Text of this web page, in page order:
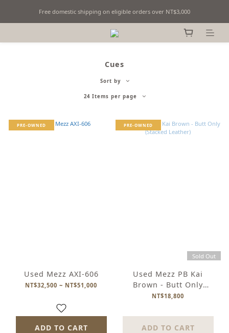
Fine Billiards Objects | Curated in Taipei, Taiwan
Free domestic shipping on eligible orders over NT$3,000
Fine Billiards Objects | Curated in Taipei, Taiwan
Cues
Sort by
24 Items per page
PRE-OWNED
Used Mezz AXI-606
NT$32,500 ~ NT$51,000
ADD TO CART
PRE-OWNED
Sold Out
Used Mezz PB Kai
Brown - Butt Only
(Stacked Leather)
NT$18,800
ADD TO CART